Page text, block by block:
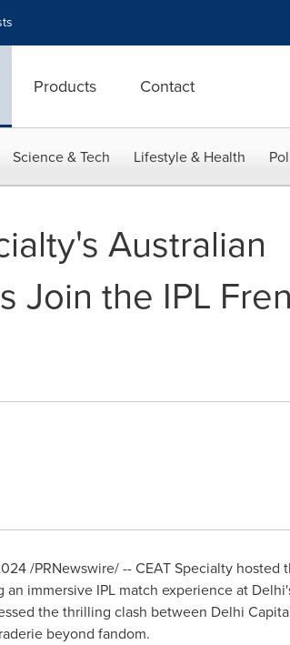
Products Contact
Science & Tech Lifestyle & Health
Australian
Join the IPL
/PRNewswire/ -- CEAT Specialty
immersive IPL match experience at
the thrilling clash between Delhi
beyond fandom.